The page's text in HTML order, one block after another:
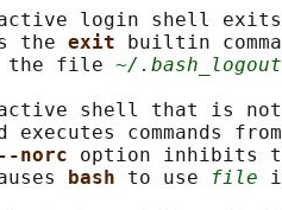
login shell
the
exit
builtin
the file
~/.bash_logout
shell that is
executes commands
--norc option inhibits
bash to use file